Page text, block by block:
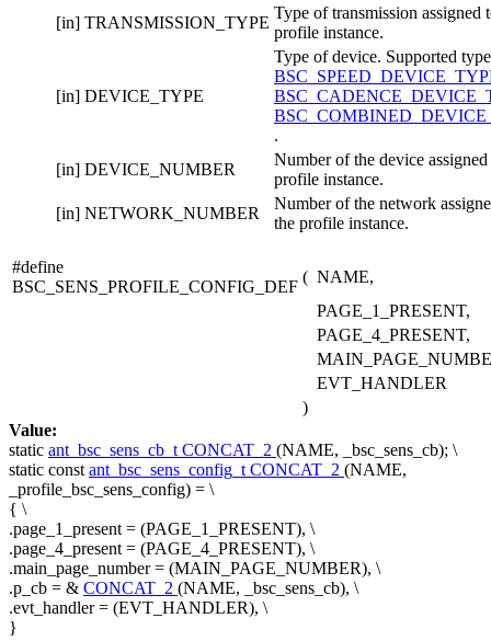
[in] TRANSMISSION_TYPE
Type of transmission assigned
profile instance.
[in] DEVICE_TYPE
Type of device. Supported
.
[in] DEVICE_NUMBER
Number of the device
profile instance.
[in] NETWORK_NUMBER
Number of the network
the profile instance.
#define
BSC_SENS_PROFILE_CONFIG_DEF
( NAME,
PAGE_1_PRESENT,
PAGE_4_PRESENT,
EVT_HANDLER
)
Value:
static ant_bsc_sens_cb_tCONCAT_2 (NAME, _bsc_sens_cb); \
static constant_bsc_sens_config_tCONCAT_2 (NAME,
_profile_bsc_sens_config) = \
{ \
.page_1_present = (PAGE_1_PRESENT), \
.page_4_present = (PAGE_4_PRESENT), \
.main_page_number = (MAIN_PAGE_NUMBER), \
.p_cb = & CONCAT_2 (NAME, _bsc_sens_cb), \
.evt_handler = (EVT_HANDLER), \
}